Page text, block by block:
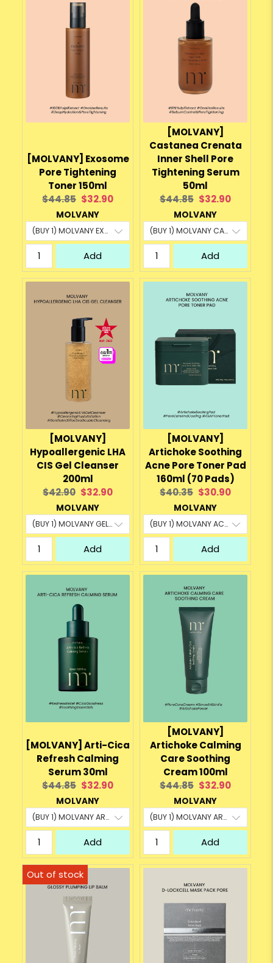
[MOLVANY] Exosome
Pore Tightening
Toner 150ml
Original
price:
$44.85 Current
price:
$32.90
MOLVANY
Add
[MOLVANY]
Castanea Crenata
Inner Shell Pore
Tightening Serum
50ml
Original
price:
$44.85 Current
price:
$32.90
MOLVANY
Add
[MOLVANY]
Hypoallergenic LHA
CIS Gel Cleanser
200ml
Original
price:
$42.90 Current
price:
$32.90
MOLVANY
Add
[MOLVANY]
Artichoke Soothing
Acne Pore Toner Pad
160ml (70 Pads)
Original
price:
$40.35 Current
price:
$30.90
MOLVANY
Add
[MOLVANY] Arti-Cica
Refresh Calming
Serum 30ml
Original
price:
$44.85 Current
price:
$32.90
MOLVANY
Add
[MOLVANY]
Artichoke Calming
Care Soothing
Cream 100ml
Original
price:
$44.85 Current
price:
$32.90
MOLVANY
Add